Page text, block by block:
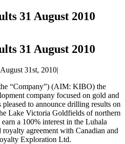
31 August 2010
31 August 2010
August 31st, 2010|
“Company”) (AIM: KIBO) the
company focused on gold and
to announce drilling results on
Lake Victoria Goldfields of northern
a 100% interest in the Luhala
agreement with Canadian and
Exploration Ltd.